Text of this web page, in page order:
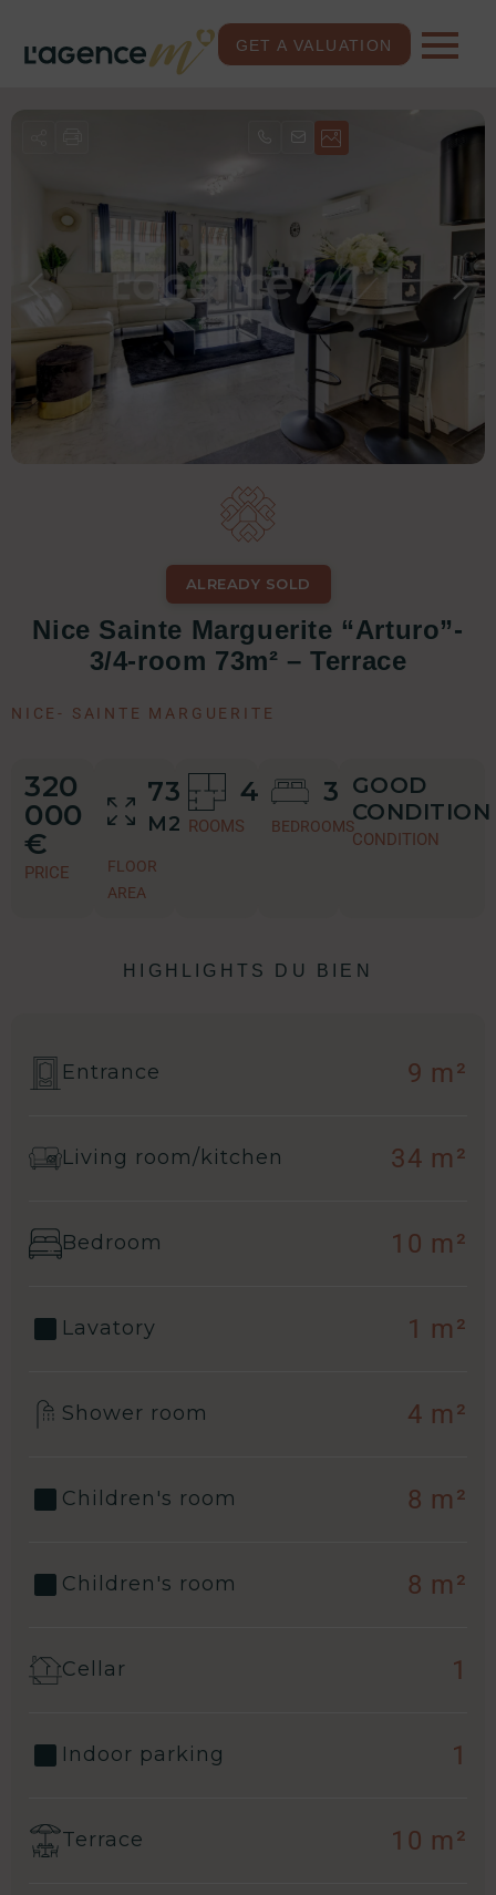
GET A VALUATION
ALREADY SOLD
Nice Sainte Marguerite “Arturo”-
3/4-room 73m² – Terrace
NICE- SAINTE MARGUERITE
320
000
€
PRICE
4
ROOMS
3
BEDROOMS
73
M2
FLOOR
AREA
GOOD
CONDITION
CONDITION
HIGHLIGHTS DU BIEN
Entrance 9 m²
Living room/kitchen 34 m²
Bedroom 10 m²
Lavatory 1 m²
Shower room 4 m²
Children's room 8 m²
Children's room 8 m²
Cellar 1
Indoor parking 1
Terrace 10 m²